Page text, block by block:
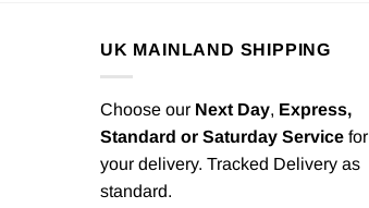
UK MAINLAND SHIPPING
Choose our Next Day, Express,
Standard or Saturday Service for
your delivery. Tracked Delivery as
standard.